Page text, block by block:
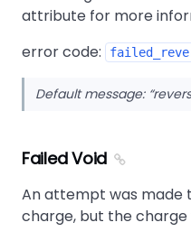
attribute for more
error code:
Default message:
Failed Void
An attempt was made
charge, but the charge